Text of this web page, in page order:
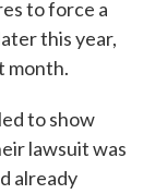
to force a
this year,
month.
to show
lawsuit was
already